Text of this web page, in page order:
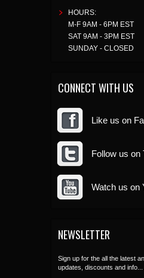
HOURS:
M-F 9AM - 6PM EST
SAT 9AM - 3PM EST
SUNDAY - CLOSED
CONNECT WITH US
Like us on
Follow us on
Watch us on
NEWSLETTER
Sign up for the all the latest
updates, discounts and info...